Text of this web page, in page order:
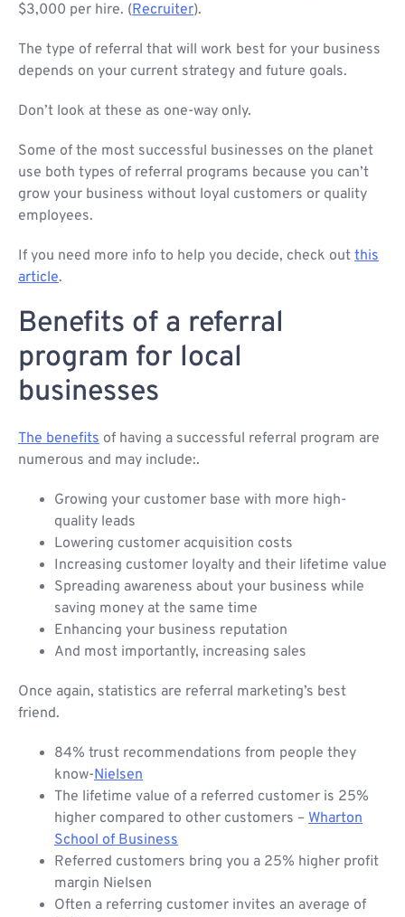
$3,000 per hire. (Recruiter).
The type of referral that will work best for your business
depends on your current strategy and future goals.
Don’t look at these as one-way only.
Some of the most successful businesses on the planet
use both types of referral programs because you can’t
grow your business without loyal customers or quality
employees.
If you need more info to help you decide, check out this
article.
Benefits of a referral
program for local
businesses
The benefits of having a successful referral program are
numerous and may include:.
Growing your customer base with more high-
quality leads
Lowering customer acquisition costs
Increasing customer loyalty and their lifetime value
Spreading awareness about your business while
saving money at the same time
Enhancing your business reputation
And most importantly, increasing sales
Once again, statistics are referral marketing’s best
friend.
84% trust recommendations from people they
know-Nielsen
The lifetime value of a referred customer is 25%
higher compared to other customers – Wharton
School of Business
Referred customers bring you a 25% higher profit
margin Nielsen
Often a referring customer invites an average of